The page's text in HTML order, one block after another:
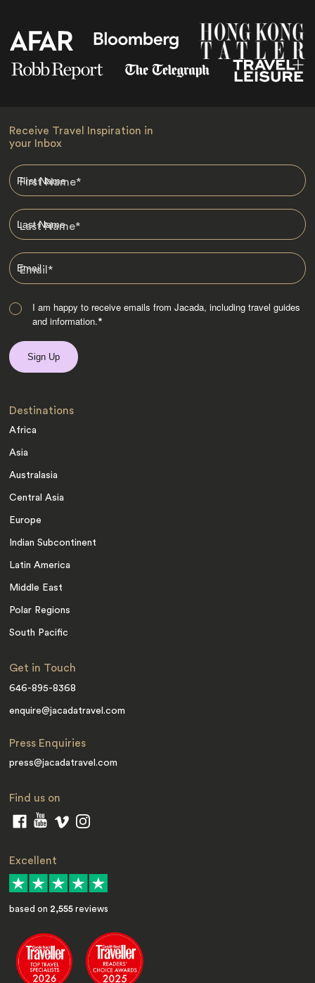
Receive Travel Inspiration in
your Inbox
First Name*
Last Name*
Email*
I am happy to receive emails from Jacada, including travel guides
and information.*
Destinations
Africa
Asia
Australasia
Central Asia
Europe
Indian Subcontinent
Latin America
Middle East
Polar Regions
South Pacific
Get in Touch
646-895-8368
enquire@jacadatravel.com
Press Enquiries
press@jacadatravel.com
Find us on
Excellent
based on 2,555 reviews